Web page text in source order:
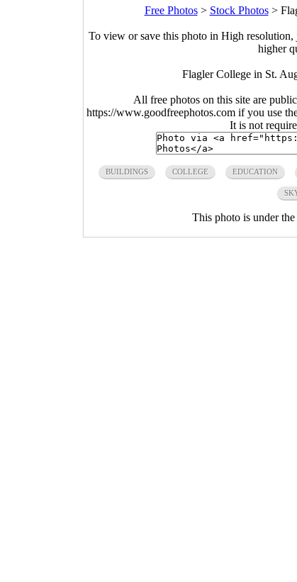
Free Photos> Stock Photos>
To view or save this photo in High
higher
Flagler College in St.
All free photos on this site are
https://www.goodfreephotos.com if you use
It is not
BUILDINGS COLLEGE EDUCATION
This photo is under the